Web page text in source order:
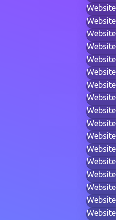
Website
Website
Website
Website
Website
Website
Website
Website
Website
Website
Website
Website
Website
Website
Website
Website
Website